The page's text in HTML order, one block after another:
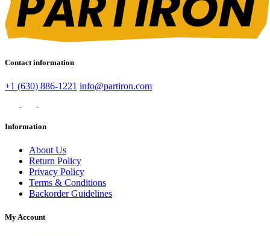
Contact information
+1 (630) 886-1221 info@partiron.com
Information
About Us
Return Policy
Privacy Policy
Terms & Conditions
Backorder Guidelines
My Account